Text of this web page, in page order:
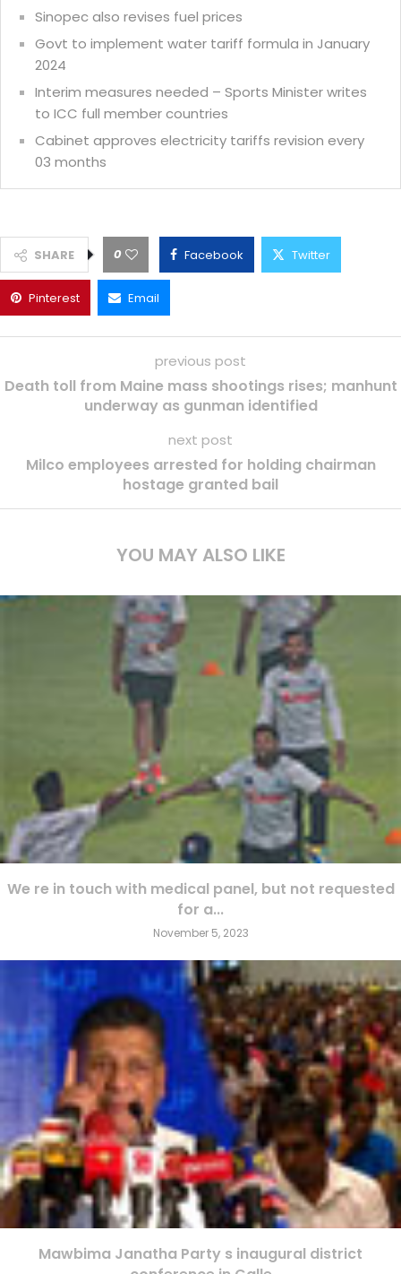
Sinopec also revises fuel prices
Govt to implement water tariff formula in January
2024
Interim measures needed – Sports Minister writes
to ICC full member countries
Cabinet approves electricity tariffs revision every
03 months
SHARE 0 Facebook Twitter
Pinterest Email
previous post
Death toll from Maine mass shootings rises; manhunt
underway as gunman identified
next post
Milco employees arrested for holding chairman
hostage granted bail
YOU MAY ALSO LIKE
We re in touch with medical panel, but not requested
for a...
November 5, 2023
Mawbima Janatha Party s inaugural district